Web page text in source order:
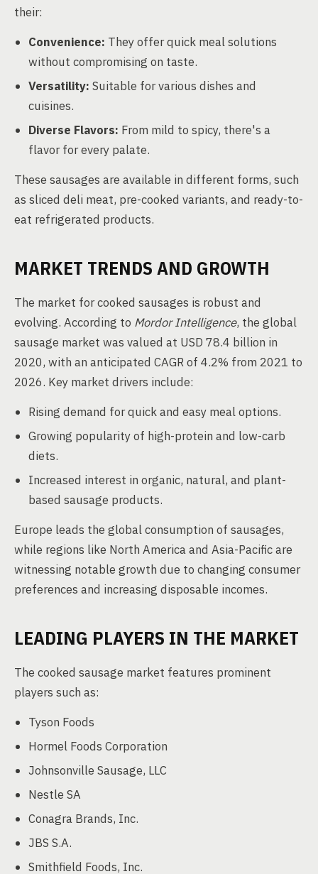
their:
Convenience: They offer quick meal solutions
without compromising on taste.
Versatility: Suitable for various dishes and
cuisines.
Diverse Flavors: From mild to spicy, there's a
flavor for every palate.
These sausages are available in different forms, such
as sliced deli meat, pre-cooked variants, and ready-to-
eat refrigerated products.
MARKET TRENDS AND GROWTH
The market for cooked sausages is robust and
evolving. According to Mordor Intelligence, the global
sausage market was valued at USD 78.4 billion in
2020, with an anticipated CAGR of 4.2% from 2021 to
2026. Key market drivers include:
Rising demand for quick and easy meal options.
Growing popularity of high-protein and low-carb
diets.
Increased interest in organic, natural, and plant-
based sausage products.
Europe leads the global consumption of sausages,
while regions like North America and Asia-Pacific are
witnessing notable growth due to changing consumer
preferences and increasing disposable incomes.
LEADING PLAYERS IN THE MARKET
The cooked sausage market features prominent
players such as:
Tyson Foods
Hormel Foods Corporation
Johnsonville Sausage, LLC
Nestle SA
Conagra Brands, Inc.
JBS S.A.
Smithfield Foods, Inc.